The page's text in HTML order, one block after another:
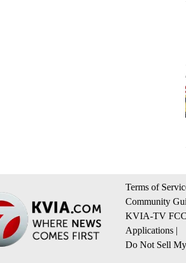
Terms of
Community
KVIA-TV
Applications |
Do Not Sell